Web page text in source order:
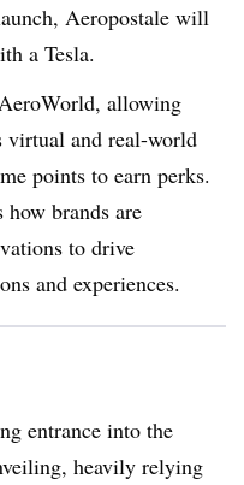
Aeropostale will
a Tesla.
allowing
virtual and real-world
points to earn perks.
brands are
to drive
and experiences.
entrance into the
heavily relying